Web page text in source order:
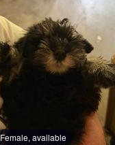
Female, available